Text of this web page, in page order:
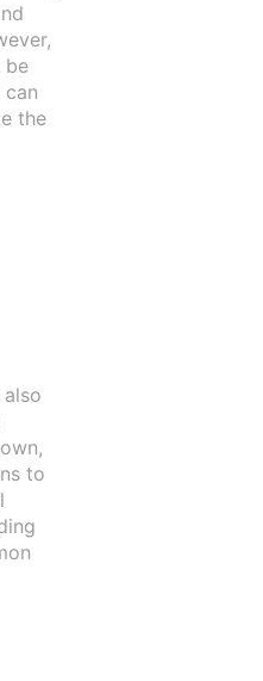
be
the
to